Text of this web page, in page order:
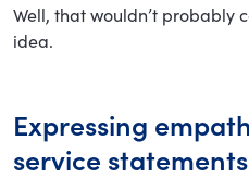
Well, that wouldn’t probably
idea.
Expressing
service